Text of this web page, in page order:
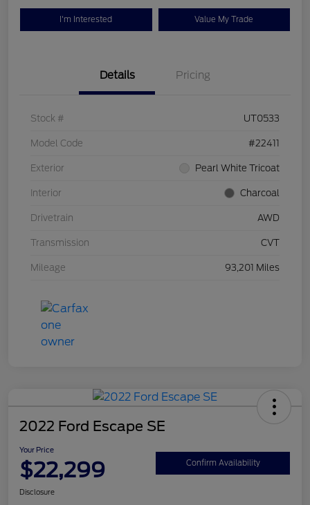
I'm Interested Value My Trade
Details Pricing
Stock # UT0533
Model Code #22411
Exterior Pearl White Tricoat
Interior Charcoal
Drivetrain AWD
Transmission CVT
Mileage 93,201 Miles
2022 Ford Escape SE
Your Price
$22,299 Confirm Availability
Disclosure